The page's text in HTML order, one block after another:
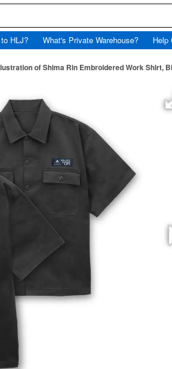
HLJ? What's Private Warehouse? Help
of Shima Rin Embroidered Work Shirt,